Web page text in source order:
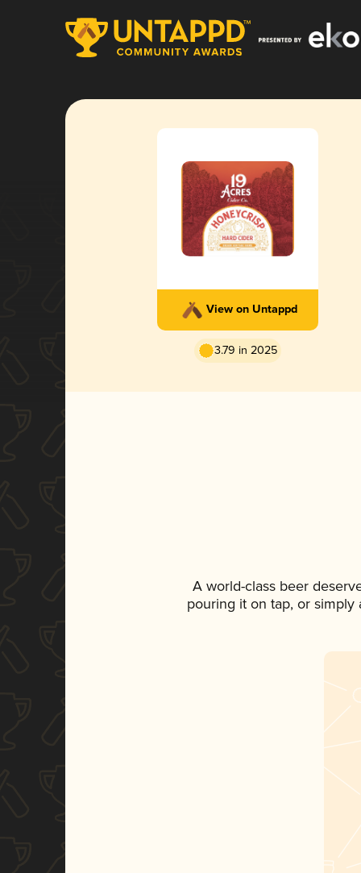
View on Untappd
3.79 in 2025
A world-class beer
pouring it on tap, or simply